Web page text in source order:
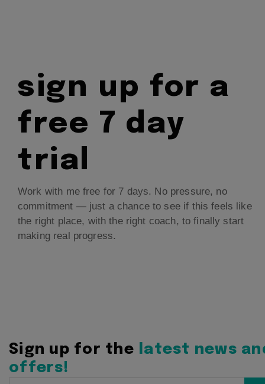
sign up for a
free 7 day
trial
Work with me free for 7 days. No pressure, no
commitment — just a chance to see if this feels like
the right place, with the right coach, to finally start
making real progress.
Sign up for the
latest news
offers!